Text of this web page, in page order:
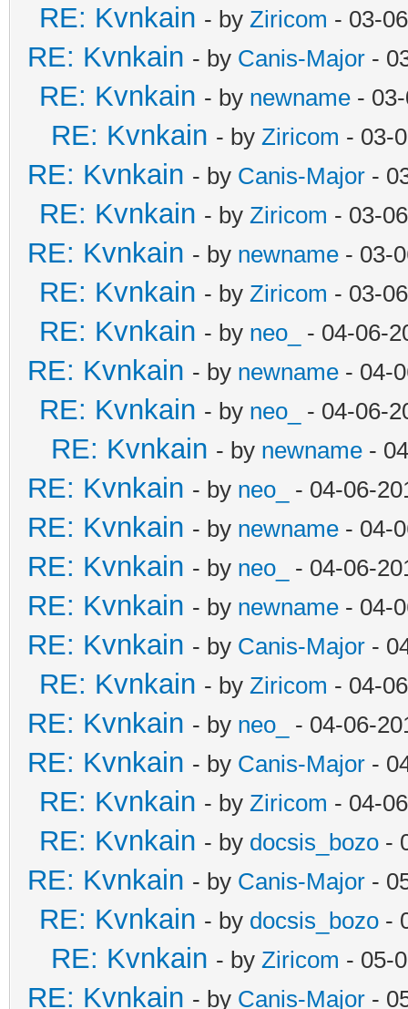
RE: Kvnkain - by Ziricom - 03-
RE: Kvnkain - by Canis-Major -
RE: Kvnkain - by newname -
RE: Kvnkain - by Ziricom - 03-
RE: Kvnkain - by Canis-Major -
RE: Kvnkain - by Ziricom - 03-
RE: Kvnkain - by newname - 03-
RE: Kvnkain - by Ziricom - 03-
RE: Kvnkain - by neo_ - 04-06-
RE: Kvnkain - by newname - 04-
RE: Kvnkain - by neo_ - 04-06-
RE: Kvnkain - by newname -
RE: Kvnkain - by neo_ - 04-06-
RE: Kvnkain - by newname - 04-
RE: Kvnkain - by neo_ - 04-06-
RE: Kvnkain - by newname - 04-
RE: Kvnkain - by Canis-Major -
RE: Kvnkain - by Ziricom - 04-
RE: Kvnkain - by neo_ - 04-06-
RE: Kvnkain - by Canis-Major -
RE: Kvnkain - by Ziricom - 04-
RE: Kvnkain - by docsis_bozo -
RE: Kvnkain - by Canis-Major -
RE: Kvnkain - by docsis_bozo -
RE: Kvnkain - by Ziricom - 05-
RE: Kvnkain - by Canis-Major -